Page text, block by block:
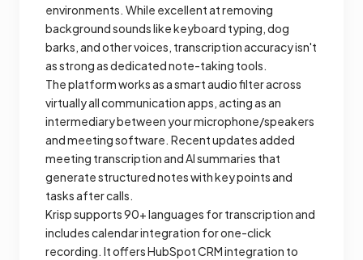
environments. While excellent at removing
background sounds like keyboard typing, dog
barks, and other voices, transcription accuracy isn't
as strong as dedicated note-taking tools.
The platform works as a smart audio filter across
virtually all communication apps, acting as an
intermediary between your microphone/speakers
and meeting software. Recent updates added
meeting transcription and AI summaries that
generate structured notes with key points and
tasks after calls.
Krisp supports 90+ languages for transcription and
includes calendar integration for one-click
recording. It offers HubSpot CRM integration to